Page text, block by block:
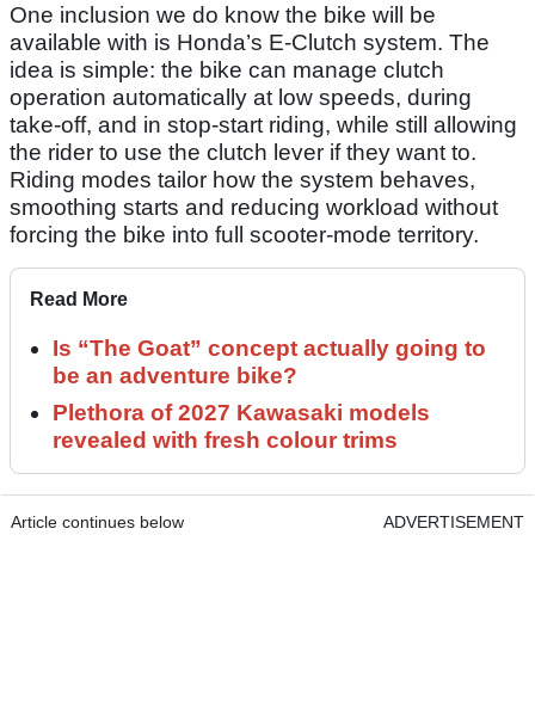
One inclusion we do know the bike will be
available with is Honda’s E-Clutch system. The
idea is simple: the bike can manage clutch
operation automatically at low speeds, during
take-off, and in stop-start riding, while still allowing
the rider to use the clutch lever if they want to.
Riding modes tailor how the system behaves,
smoothing starts and reducing workload without
forcing the bike into full scooter-mode territory.
Read More
Is “The Goat” concept actually going to
be an adventure bike?
Plethora of 2027 Kawasaki models
revealed with fresh colour trims
Article continues below ADVERTISEMENT